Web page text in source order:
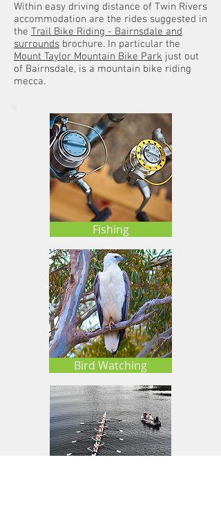
Within easy driving distance of Twin Rivers
accommodation are the rides suggested in
the Trail Bike Riding - Bairnsdale and
surrounds brochure. In particular the
Mount Taylor Mountain Bike Park just out
of Bairnsdale, is a mountain bike riding
mecca.
Fishing
Bird Watching